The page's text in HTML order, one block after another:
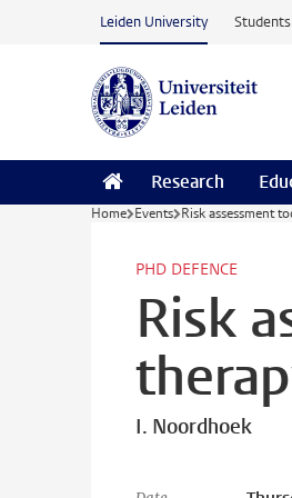
Skip to main content
Leiden University Students
Research
Home Events Risk assessment
PHD DEFENCE
Risk
I. Noordhoek